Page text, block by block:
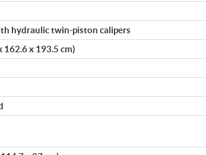
hydraulic twin-piston calipers
162.6 x 193.5 cm)